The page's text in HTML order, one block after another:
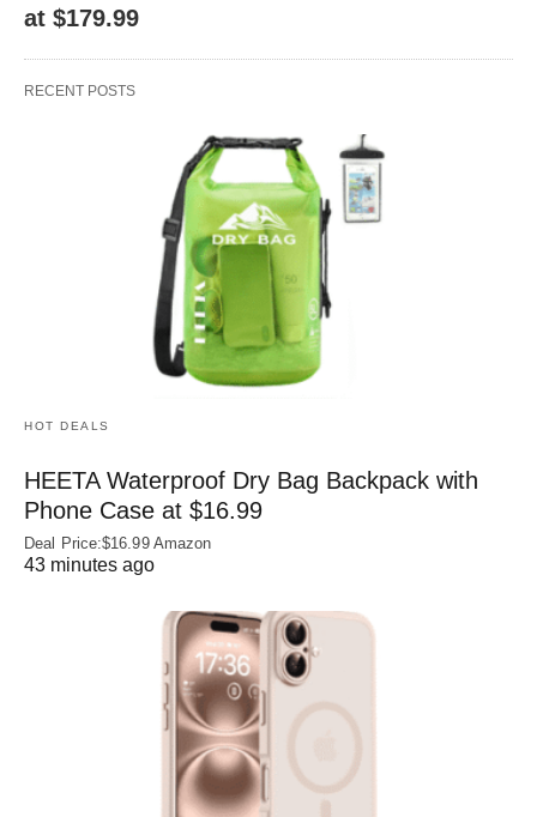
at $179.99
RECENT POSTS
HOT DEALS
HEETA Waterproof Dry Bag Backpack with
Phone Case at $16.99
Deal Price:$16.99 Amazon
43 minutes ago